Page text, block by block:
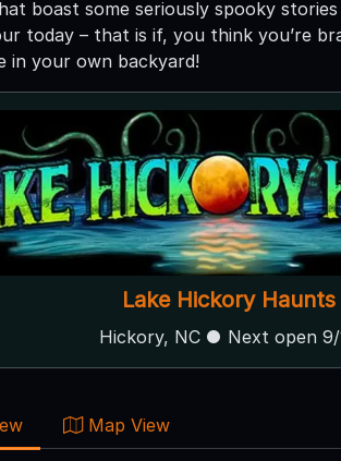
boast some seriously spooky
today – that is if, you think you’re
in your own backyard!
Lake Hickory Haunts
Hickory, NC ● Next open 9/
Map View